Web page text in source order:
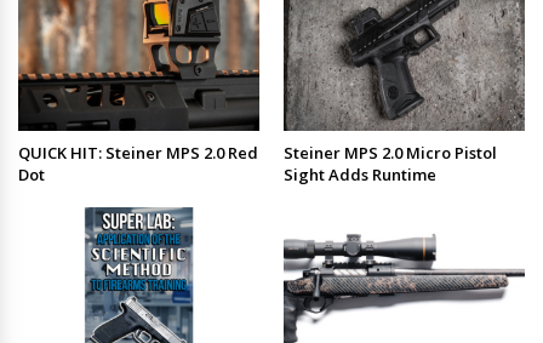
QUICK HIT: Steiner MPS 2.0 Red
Dot
Steiner MPS 2.0 Micro Pistol
Sight Adds Runtime